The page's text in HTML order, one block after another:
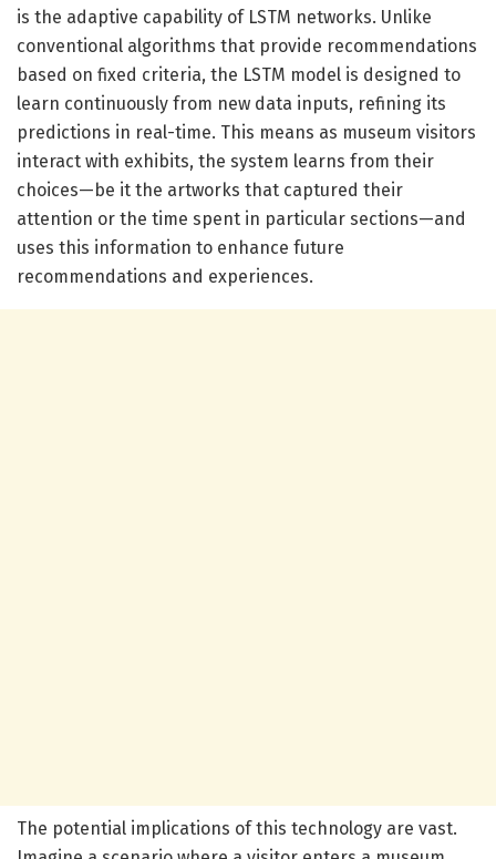
is the adaptive capability of LSTM networks. Unlike
conventional algorithms that provide recommendations
based on fixed criteria, the LSTM model is designed to
learn continuously from new data inputs, refining its
predictions in real-time. This means as museum visitors
interact with exhibits, the system learns from their
choices—be it the artworks that captured their
attention or the time spent in particular sections—and
uses this information to enhance future
recommendations and experiences.
The potential implications of this technology are vast.